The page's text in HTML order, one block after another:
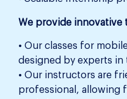
We provide innovative
• Our classes for
designed by experts in
• Our instructors are
professional, allowing